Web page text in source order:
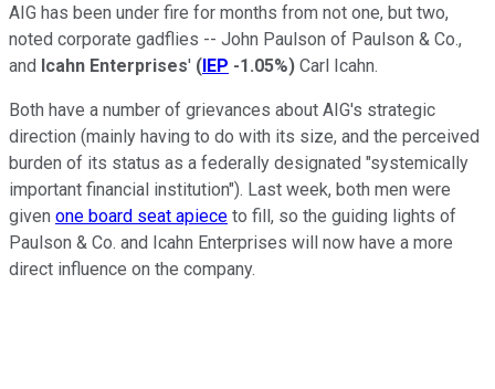
AIG has been under fire for months from not one, but two,
noted corporate gadflies -- John Paulson of Paulson & Co.,
and Icahn Enterprises' (IEP -1.05%) Carl Icahn.
Both have a number of grievances about AIG's strategic
direction (mainly having to do with its size, and the perceived
burden of its status as a federally designated "systemically
important financial institution"). Last week, both men were
given one board seat apiece to fill, so the guiding lights of
Paulson & Co. and Icahn Enterprises will now have a more
direct influence on the company.